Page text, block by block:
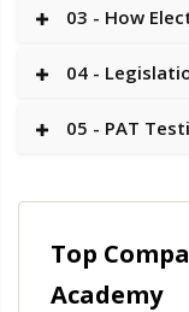
03 - How
04 -
05 - PAT
Top
Academy